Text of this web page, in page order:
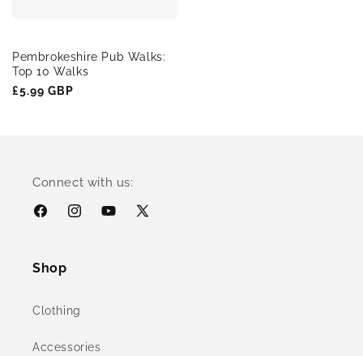
Pembrokeshire Pub Walks:
Top 10 Walks
Regular
£5.99 GBP
Connect with us:
FacebookInstagramYouTube
X
Shop
Clothing
Accessories